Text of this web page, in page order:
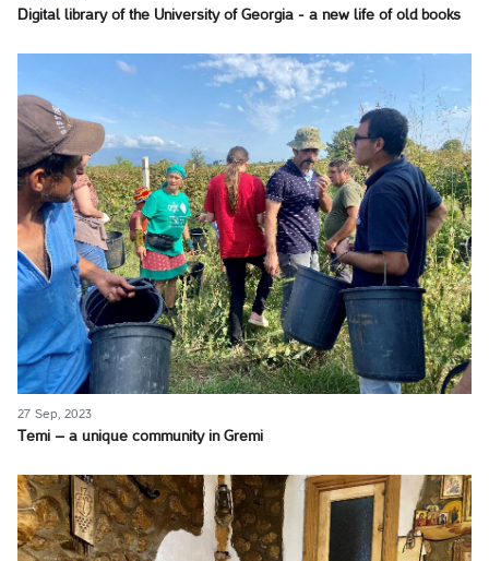
Digital library of the University of Georgia - a new life of old books
27 Sep, 2023
Temi – a unique community in Gremi